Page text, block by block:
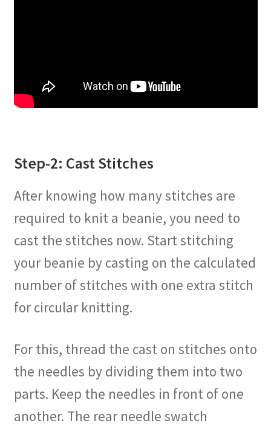
Step-2: Cast Stitches
After knowing how many stitches are
required to knit a beanie, you need to
cast the stitches now. Start stitching
your beanie by casting on the calculated
number of stitches with one extra stitch
for circular knitting.
For this, thread the cast on stitches onto
the needles by dividing them into two
parts. Keep the needles in front of one
another. The rear needle swatch